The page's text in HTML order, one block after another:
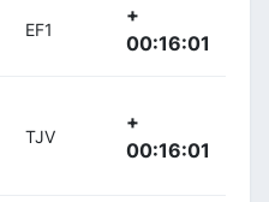
EF1
+
00:16:01
TJV
+
00:16:01